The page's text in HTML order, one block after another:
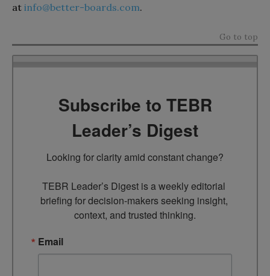
at info@better-boards.com.
Go to top
Subscribe to TEBR
Leader’s Digest
Looking for clarity amid constant change?
TEBR Leader’s Digest is a weekly editorial
briefing for decision-makers seeking insight,
context, and trusted thinking.
Email